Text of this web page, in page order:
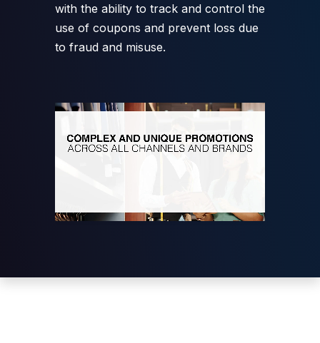
with the ability to track and control the
use of coupons and prevent loss due
to fraud and misuse.